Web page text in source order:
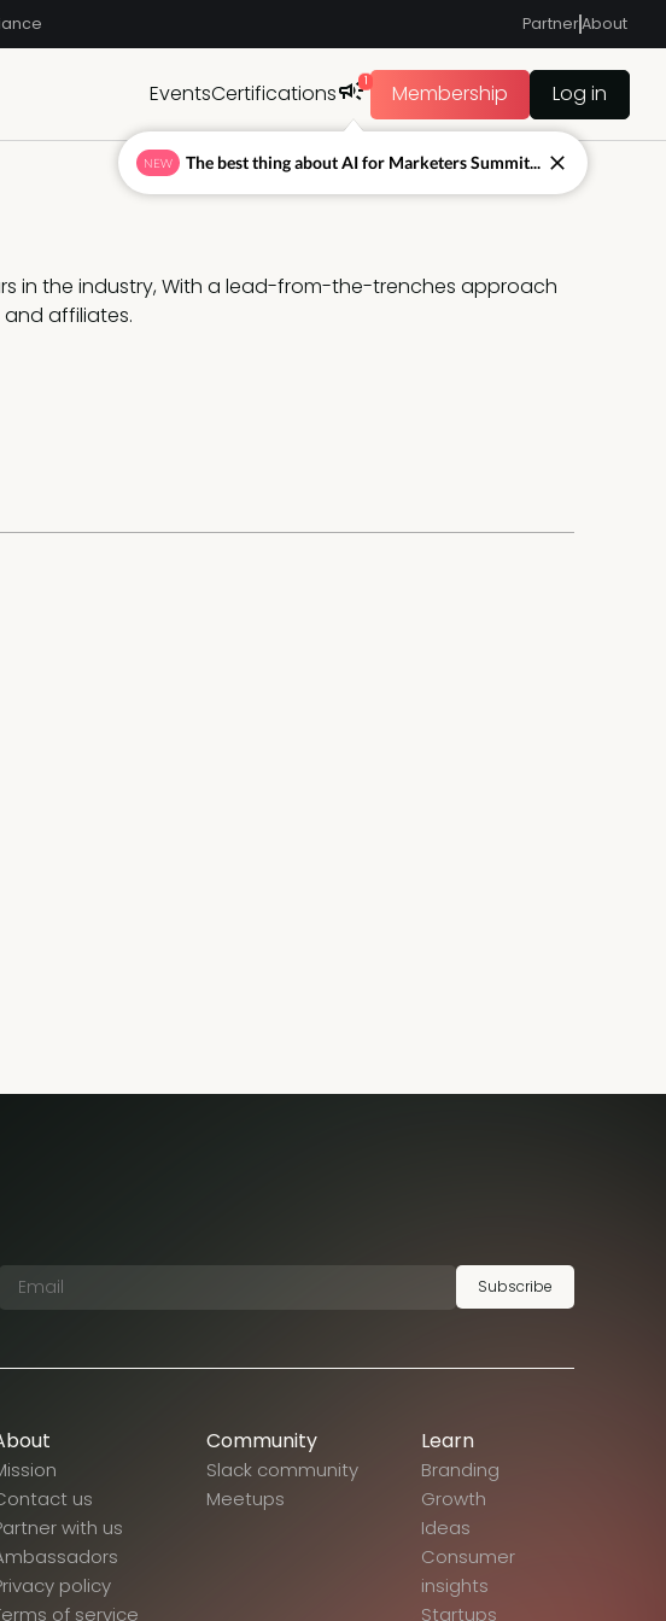
PartnerAbout
EventsCertifications 1 Membership Log in
in the industry, With a lead-from-the-trenches approach
affiliates.
Subscribe
us
with us
policy
of service
Community
Slack community
Meetups
Learn
Branding
Growth
Ideas
Consumer
insights
Startups
NEW The best thing about AI for Marketers Summit...